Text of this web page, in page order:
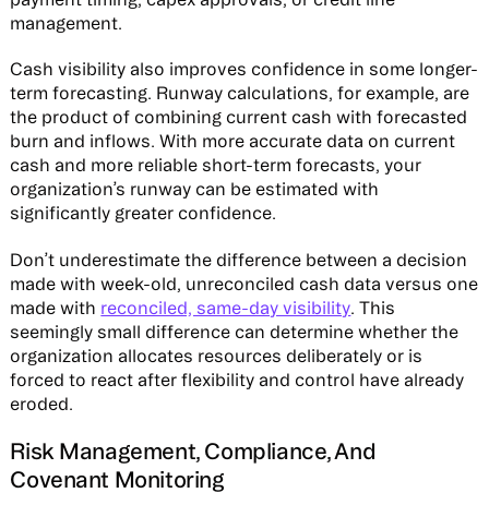
management.
Cash visibility also improves confidence in some longer-
term forecasting. Runway calculations, for example, are
the product of combining current cash with forecasted
burn and inflows. With more accurate data on current
cash and more reliable short-term forecasts, your
organization’s runway can be estimated with
significantly greater confidence.
Don’t underestimate the difference between a decision
made with week-old, unreconciled cash data versus one
made with reconciled, same-day visibility. This
seemingly small difference can determine whether the
organization allocates resources deliberately or is
forced to react after flexibility and control have already
eroded.
Risk Management, Compliance, And
Covenant Monitoring